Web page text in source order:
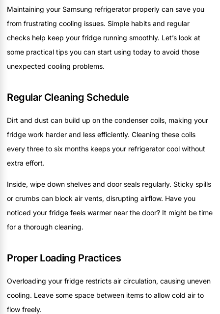
Maintaining your Samsung refrigerator properly can save you
from frustrating cooling issues. Simple habits and regular
checks help keep your fridge running smoothly. Let’s look at
some practical tips you can start using today to avoid those
unexpected cooling problems.
Regular Cleaning Schedule
Dirt and dust can build up on the condenser coils, making your
fridge work harder and less efficiently. Cleaning these coils
every three to six months keeps your refrigerator cool without
extra effort.
Inside, wipe down shelves and door seals regularly. Sticky spills
or crumbs can block air vents, disrupting airflow. Have you
noticed your fridge feels warmer near the door? It might be time
for a thorough cleaning.
Proper Loading Practices
Overloading your fridge restricts air circulation, causing uneven
cooling. Leave some space between items to allow cold air to
flow freely.